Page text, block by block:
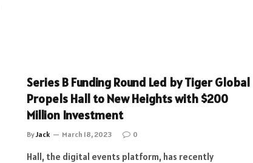
Series B Funding Round Led by Tiger Global
Propels Hall to New Heights with $200
Million Investment
ByJack March 18, 2023 0
Hall, the digital events platform, has recently